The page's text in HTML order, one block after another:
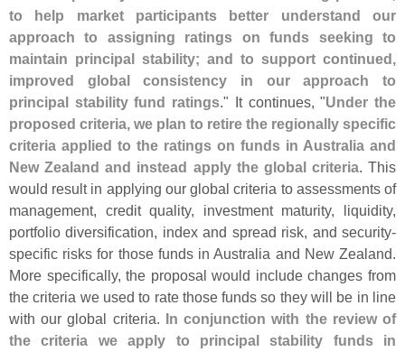
to help market participants better understand our
approach to assigning ratings on funds seeking to
maintain principal stability; and to support continued,
improved global consistency in our approach to
principal stability fund ratings ." It continues, "Under the
proposed criteria, we plan to retire the regionally specific
criteria applied to the ratings on funds in Australia and
New Zealand and instead apply the global criteria . This
would result in applying our global criteria to assessments of
management, credit quality, investment maturity, liquidity,
portfolio diversification, index and spread risk, and security-
specific risks for those funds in Australia and New Zealand.
More specifically, the proposal would include changes from
the criteria we used to rate those funds so they will be in line
with our global criteria. In conjunction with the review of
the criteria we apply to principal stability funds in